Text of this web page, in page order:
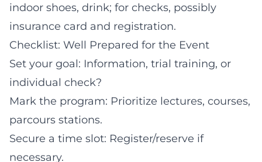
indoor shoes, drink; for checks, possibly
insurance card and registration.
Checklist: Well Prepared for the Event
Set your goal: Information, trial training, or
individual check?
Mark the program: Prioritize lectures, courses,
parcours stations.
Secure a time slot: Register/reserve if
necessary.